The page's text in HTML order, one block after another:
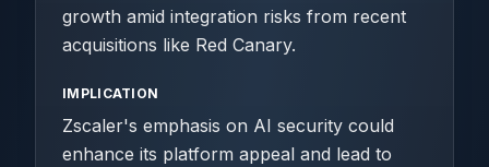
growth amid integration risks from recent
acquisitions like Red Canary.
IMPLICATION
Zscaler's emphasis on AI security could
enhance its platform appeal and lead to